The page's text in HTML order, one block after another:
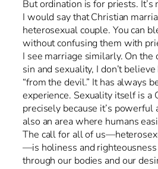
But ordination is for priests. It’s
I would say that Christian
heterosexual couple. You can
without confusing them with
I see marriage similarly. On the
sin and sexuality, I don’t
“from the devil.” It has always
experience. Sexuality itself is a
precisely because it’s powerful
also an area where humans
The call for all of
—is holiness and
through our bodies and our